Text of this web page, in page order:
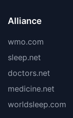
Alliance
wmo.com
sleep.net
doctors.net
medicine.net
worldsleep.com